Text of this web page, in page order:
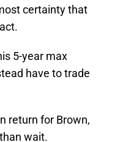
certainty that
5-year max
have to trade
return for Brown,
wait.